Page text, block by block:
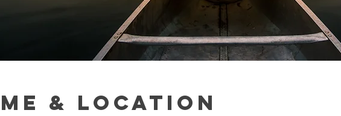
& Location